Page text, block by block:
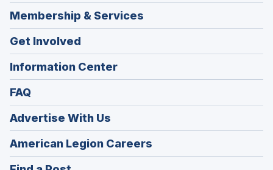
Membership & Services
Get Involved
Information Center
FAQ
Advertise With Us
American Legion Careers
in